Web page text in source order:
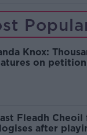
Knox:
on
Fleadh
after